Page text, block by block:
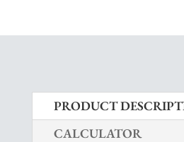
PRODUCT
CALCULATOR